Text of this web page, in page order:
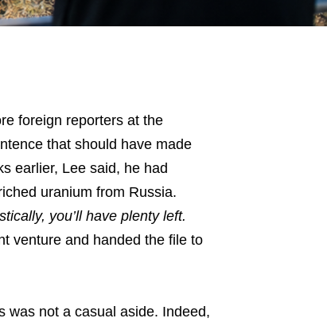
foreign reporters at the
that should have made
earlier, Lee said, he had
uranium from Russia.
you’ll have plenty left.
venture and handed the file to
was not a casual aside. Indeed,